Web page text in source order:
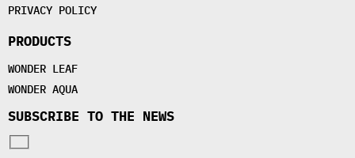
PRIVACY POLICY
PRODUCTS
WONDER LEAF
WONDER AQUA
SUBSCRIBE TO THE NEWS